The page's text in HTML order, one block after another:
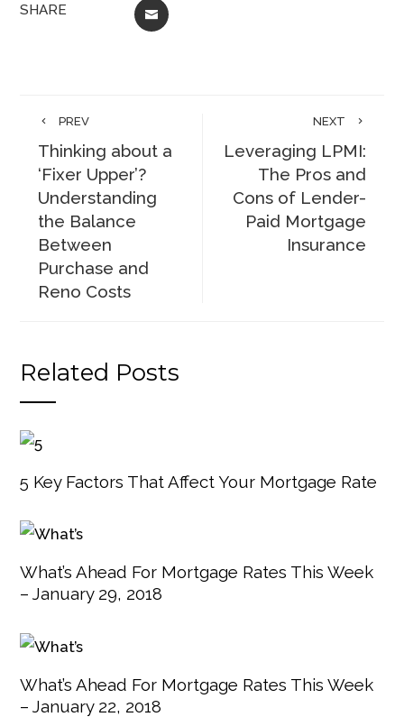
SHARE EMAIL
PREV
Thinking about a
‘Fixer Upper’?
Understanding
the Balance
Between
Purchase and
Reno Costs
NEXT
Leveraging LPMI:
The Pros and
Cons of Lender-
Paid Mortgage
Insurance
Related Posts
5 Key Factors That Affect Your Mortgage Rate
What’s Ahead For Mortgage Rates This Week
– January 29, 2018
What’s Ahead For Mortgage Rates This Week
– January 22, 2018